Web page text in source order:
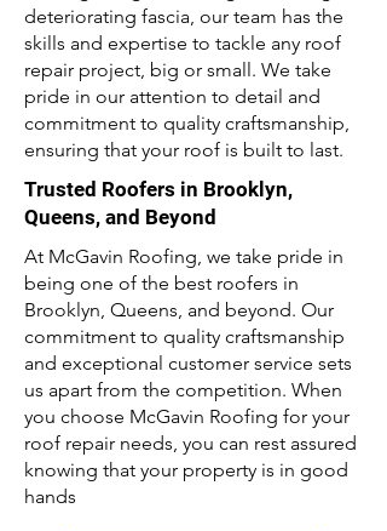
deteriorating fascia, our team has the
skills and expertise to tackle any roof
repair project, big or small. We take
pride in our attention to detail and
commitment to quality craftsmanship,
ensuring that your roof is built to last.
Trusted Roofers in Brooklyn,
Queens, and Beyond
At McGavin Roofing, we take pride in
being one of the best roofers in
Brooklyn, Queens, and beyond. Our
commitment to quality craftsmanship
and exceptional customer service sets
us apart from the competition. When
you choose McGavin Roofing for your
roof repair needs, you can rest assured
knowing that your property is in good
hands